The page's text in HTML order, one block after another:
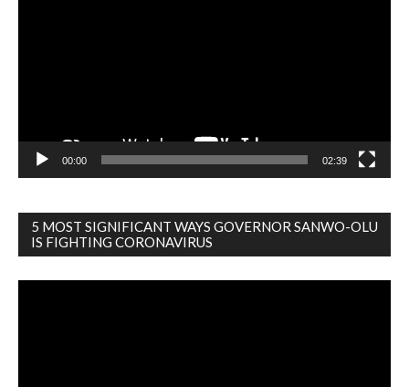
00:00 02:39
5 MOST SIGNIFICANT WAYS GOVERNOR SANWO-OLU
IS FIGHTING CORONAVIRUS